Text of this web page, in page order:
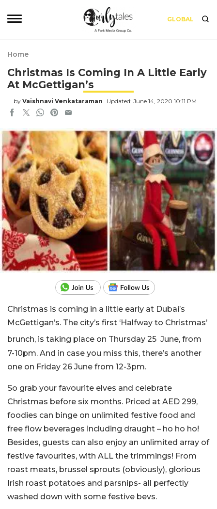
GLOBAL
Home
Christmas Is Coming In A Little Early
At McGettigan’s
by Vaishnavi Venkataraman Updated: June 14, 2020 10:11 PM
Christmas is coming in a little early at Dubai’s
McGettigan’s. The city’s first ‘Halfway to Christmas’
brunch, is taking place on Thursday 25 June, from
7-10pm. And in case you miss this, there’s another
one on Friday 26 June from 12-3pm.
So grab your favourite elves and celebrate
Christmas before six months. Priced at AED 299,
foodies can binge on unlimited festive food and
free flow beverages including draught – ho ho ho!
Besides, guests can also enjoy an unlimited array of
festive favourites, with ALL the trimmings! From
roast meats, brussel sprouts (obviously), glorious
Irish roast potatoes and parsnips- all perfectly
washed down with some festive bevs.